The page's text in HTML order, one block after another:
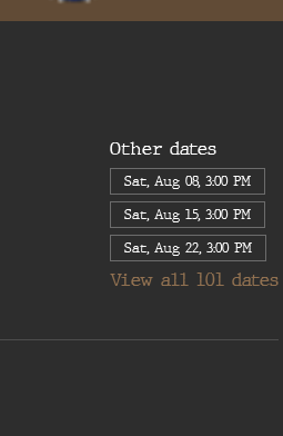
Other dates
Sat, Aug 08, 3:00 PM
Sat, Aug 15, 3:00 PM
Sat, Aug 22, 3:00 PM
View all 101 dates